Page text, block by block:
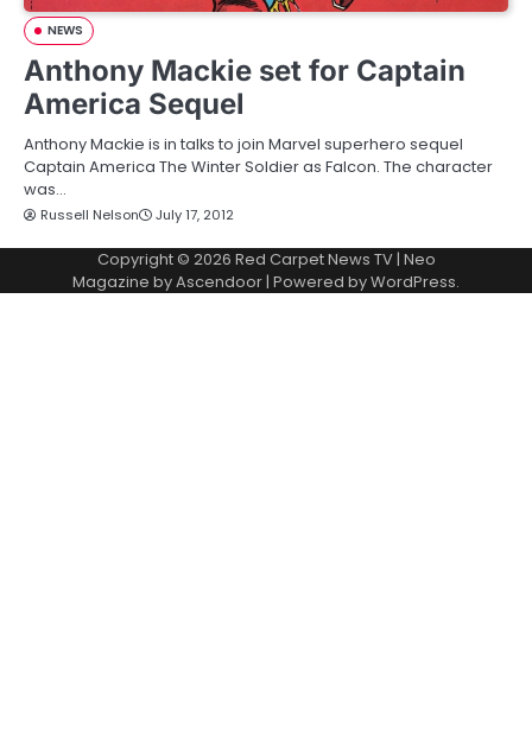
NEWS
Anthony Mackie set for Captain
America Sequel
Anthony Mackie is in talks to join Marvel superhero sequel
Captain America The Winter Soldier as Falcon. The character
was…
Russell Nelson July 17, 2012
Copyright © 2026 Red Carpet News TV| Neo
Magazine byAscendoor | Powered byWordPress.